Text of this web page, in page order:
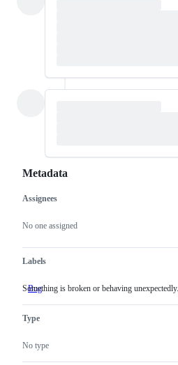
Metadata
Metadata
Assignees
No one assigned
Labels
Bug Something
Something is broken or behaving unexpectedly.
Type
No type
Issue
actions